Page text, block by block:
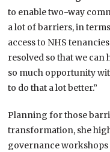
to enable two-way
a lot of barriers, in
access to NHS
resolved so that we can
so much opportunity
to do that a lot better.”
Planning for those
transformation, she
governance workshops